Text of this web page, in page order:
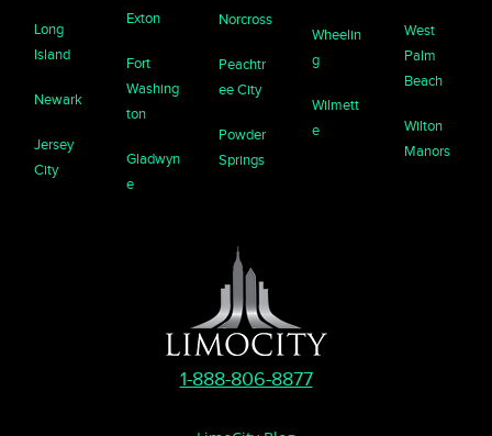
Long
Island
Newark
Jersey
City
Exton
Fort
Washing
ton
Gladwyn
e
Norcross
Peachtr
ee City
Powder
Springs
Wheelin
g
Wilmett
e
West
Palm
Beach
Wilton
Manors
1-888-806-8877